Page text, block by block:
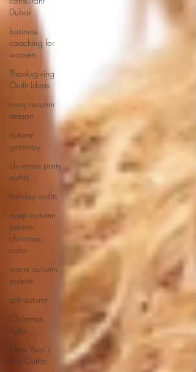
Dubai
business
coaching for
women
Thanksgiving
Outfit Ideas
cozy autumn
season
autumn
getaway
christmas party
outfits
holiday outfits
deep autumn
palette
christmas
color
warm autumn
palette
soft autumn
Christmas
oyfits
New Year's
Eve Outfits